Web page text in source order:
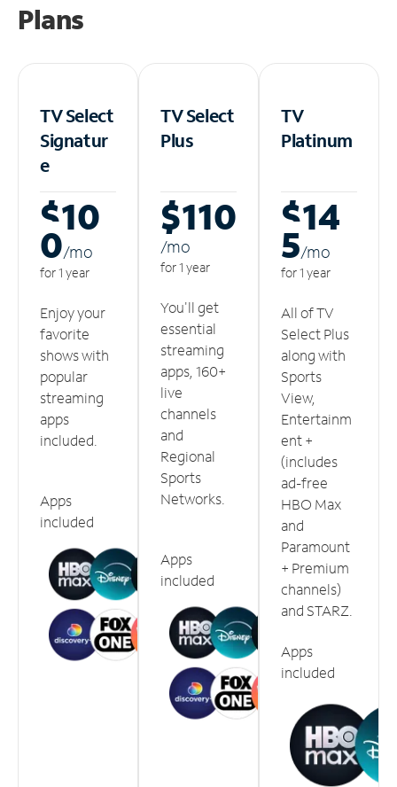
Plans
TV Select
Signatur
e
$10
0/mo
for 1 year
Enjoy your
favorite
shows with
popular
streaming
apps
included.
Apps
included
TV Select
Plus
$110
/mo
for 1 year
You'll get
essential
streaming
apps, 160+
live
channels
and
Regional
Sports
Networks.
Apps
included
TV
Platinum
$14
5/mo
for 1 year
All of TV
Select Plus
along with
Sports
View,
Entertainm
ent +
(includes
ad-free
HBO Max
and
Paramount
+ Premium
channels)
and STARZ.
Apps
included